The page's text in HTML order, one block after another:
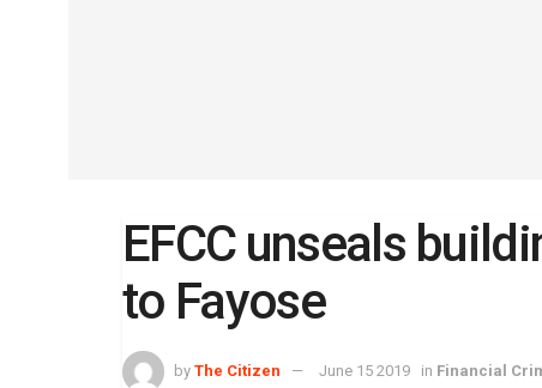
EFCC unseals
to Fayose
by The Citizen June 15 2019 in Financial